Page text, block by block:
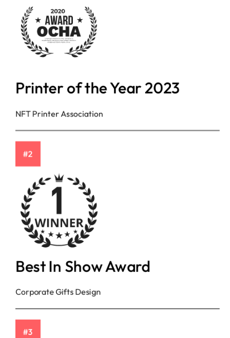
Printer of the Year 2023
NFT Printer Association
#2
Best In Show Award
Corporate Gifts Design
#3